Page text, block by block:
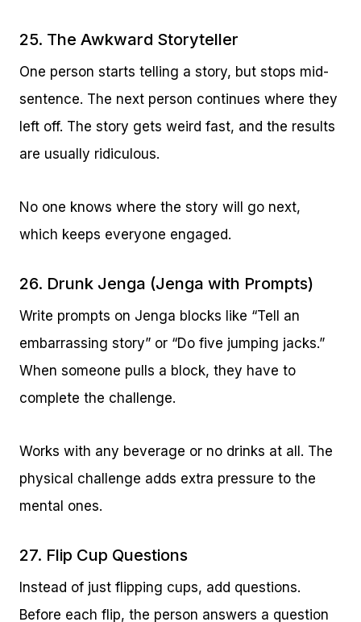
25. The Awkward Storyteller
One person starts telling a story, but stops mid-
sentence. The next person continues where they
left off. The story gets weird fast, and the results
are usually ridiculous.
No one knows where the story will go next,
which keeps everyone engaged.
26. Drunk Jenga (Jenga with Prompts)
Write prompts on Jenga blocks like “Tell an
embarrassing story” or “Do five jumping jacks.”
When someone pulls a block, they have to
complete the challenge.
Works with any beverage or no drinks at all. The
physical challenge adds extra pressure to the
mental ones.
27. Flip Cup Questions
Instead of just flipping cups, add questions.
Before each flip, the person answers a question